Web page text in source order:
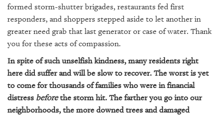
ABOUT
US
OUR
PUBLICATIONS
GIVES
BACK
formed storm-shutter brigades, restaurants fed first
responders, and shoppers stepped aside to let another in
greater need grab that last generator or case of water. Thank
you for these acts of compassion.
In spite of such unselfish kindness, many residents right
here did suffer and will be slow to recover. The worst is yet
to come for thousands of families who were in financial
distress beforethe storm hit. The farther you go into our
neighborhoods, the more downed trees and damaged